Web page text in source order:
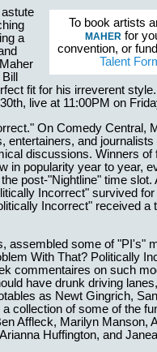
To book artists
MAHERfor
convention, or
Talent
a
fit for his irreverent
live at 11:00PM on
On Comedy Central,
entertainers, and
discussions. Winners of
in popularity year to year,
post-"Nightline" time slot.
Incorrect" survived
Incorrect" received a
assembled some of "PI's"
With That? Politically
commentaires on such
have drunk driving
as Newt Gingrich,
collection of some of the
Affleck, Marilyn Manson,
Huffington, and